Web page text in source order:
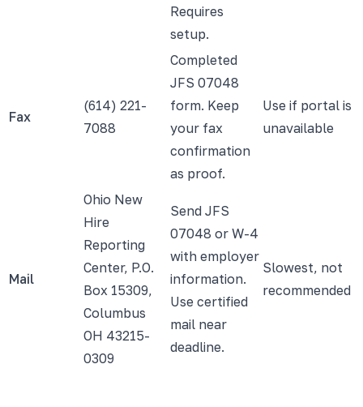
Requires
setup.
Fax
(614) 221-
7088
Completed
JFS 07048
form. Keep
your fax
confirmation
as proof.
Use if portal is
unavailable
Mail
Ohio New
Hire
Reporting
Center, P.O.
Box 15309,
Columbus
OH 43215-
0309
Send JFS
07048 or W-4
with employer
information.
Use certified
mail near
deadline.
Slowest, not
recommended